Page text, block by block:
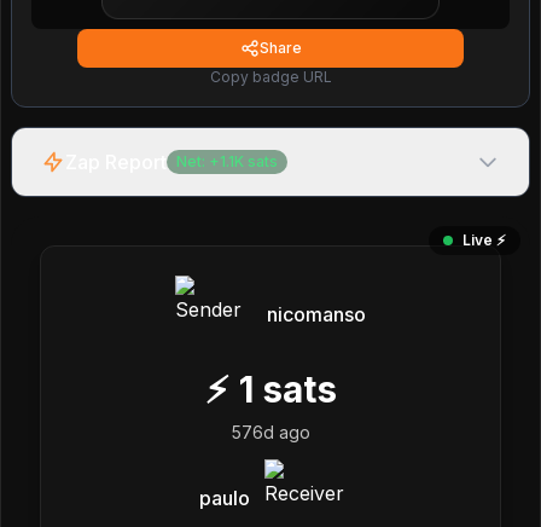
Share
Copy badge URL
Net: + 1.1K sats
Live ⚡️
nicomanso
⚡ 1 sats
576d ago
paulo